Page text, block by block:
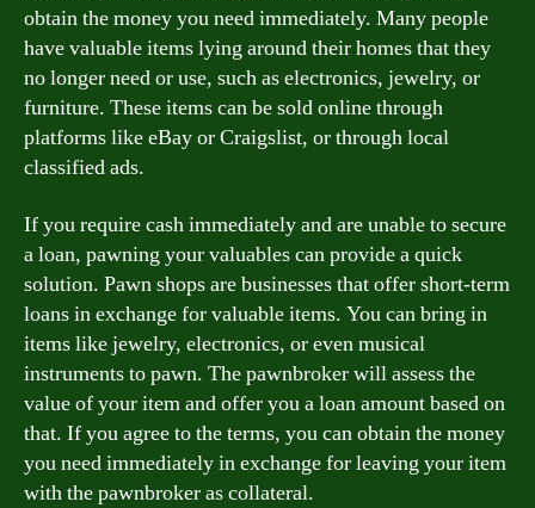
obtain the money you need immediately. Many people
have valuable items lying around their homes that they
no longer need or use, such as electronics, jewelry, or
furniture. These items can be sold online through
platforms like eBay or Craigslist, or through local
classified ads.
If you require cash immediately and are unable to secure
a loan, pawning your valuables can provide a quick
solution. Pawn shops are businesses that offer short-term
loans in exchange for valuable items. You can bring in
items like jewelry, electronics, or even musical
instruments to pawn. The pawnbroker will assess the
value of your item and offer you a loan amount based on
that. If you agree to the terms, you can obtain the money
you need immediately in exchange for leaving your item
with the pawnbroker as collateral.